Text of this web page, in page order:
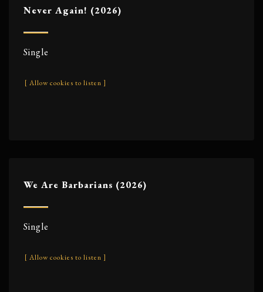
Never Again! (2026)
Single
[ Allow cookies to listen ]
We Are Barbarians (2026)
Single
[ Allow cookies to listen ]